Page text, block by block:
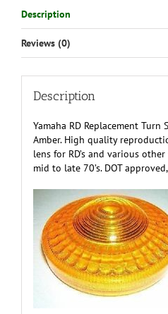
Description
Reviews (0)
Description
Yamaha RD Replacement Turn
Amber. High quality
lens for RD’s and various
mid to late 70’s. DOT